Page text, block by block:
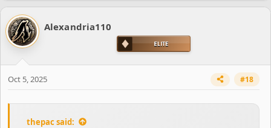
c
t
i
o
:
Alexandria110
Oct 5, 2025 #18
thepac said: